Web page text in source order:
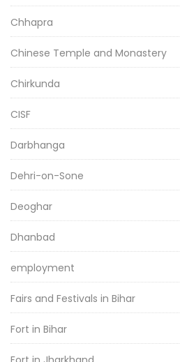
Chhapra
Chinese Temple and Monastery
Chirkunda
CISF
Darbhanga
Dehri-on-Sone
Deoghar
Dhanbad
employment
Fairs and Festivals in Bihar
Fort in Bihar